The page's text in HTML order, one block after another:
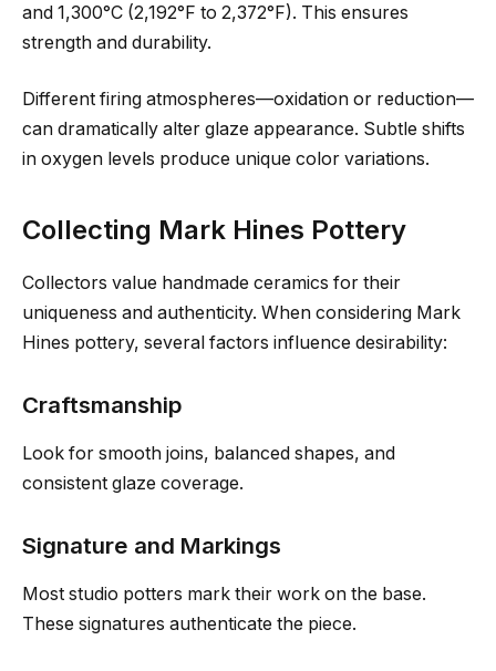
and 1,300°C (2,192°F to 2,372°F). This ensures
strength and durability.
Different firing atmospheres—oxidation or reduction—
can dramatically alter glaze appearance. Subtle shifts
in oxygen levels produce unique color variations.
Collecting Mark Hines Pottery
Collectors value handmade ceramics for their
uniqueness and authenticity. When considering Mark
Hines pottery, several factors influence desirability:
Craftsmanship
Look for smooth joins, balanced shapes, and
consistent glaze coverage.
Signature and Markings
Most studio potters mark their work on the base.
These signatures authenticate the piece.